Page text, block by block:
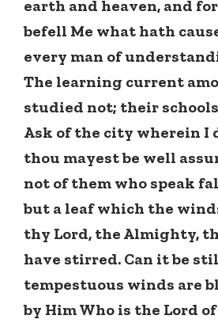
earth and heaven, and
befell Me what hath
every man of
The learning current
studied not; their
Ask of the city wherein I
thou mayest be well
not of them who speak
but a leaf which the
thy Lord, the Almighty,
have stirred. Can it be
tempestuous winds are
by Him Who is the Lord